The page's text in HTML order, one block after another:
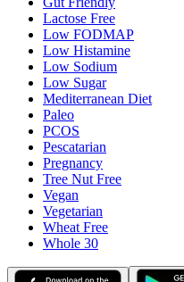
Lactose Free
Low FODMAP
Low Histamine
Low Sodium
Low Sugar
Mediterranean Diet
Paleo
PCOS
Pescatarian
Pregnancy
Tree Nut Free
Vegan
Vegetarian
Wheat Free
Whole 30